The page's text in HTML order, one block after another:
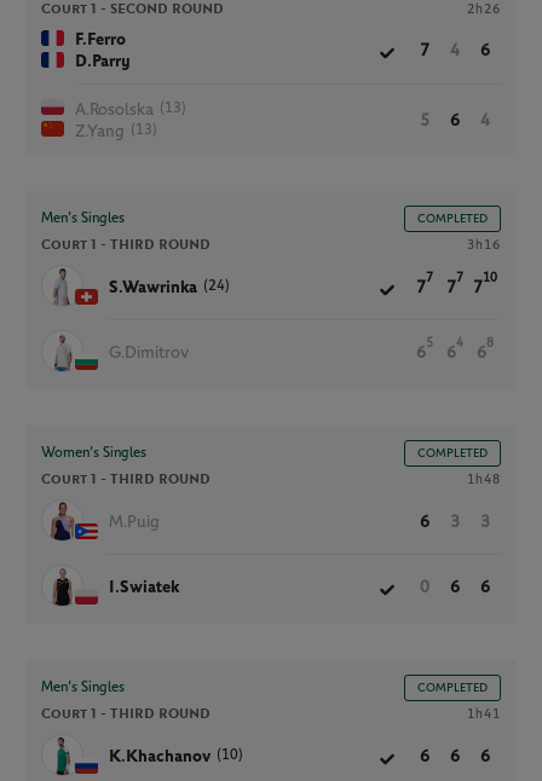
Court 1 - SECOND ROUND 2h26
F.Ferro
D.Parry
7 4 6
A.Rosolska (13)
Z.Yang (13)
5 6 4
Men’s Singles COMPLETED
Court 1 -THIRD ROUND 3h16
S.Wawrinka (24) 7
7
7
7
7
10
G.Dimitrov 6
5
6
4
6
8
Women’s Singles COMPLETED
Court 1 -THIRD ROUND 1h48
M.Puig 6 3 3
I.Swiatek 0 6 6
Men’s Singles COMPLETED
Court 1 -THIRD ROUND 1h41
K.Khachanov (10) 6 6 6